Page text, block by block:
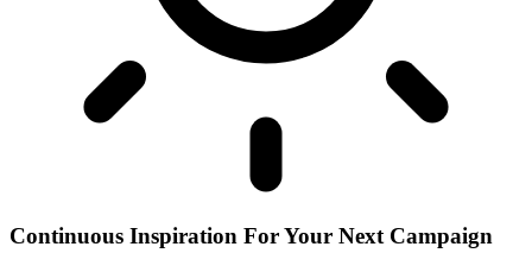
Continuous Inspiration For Your Next Campaign